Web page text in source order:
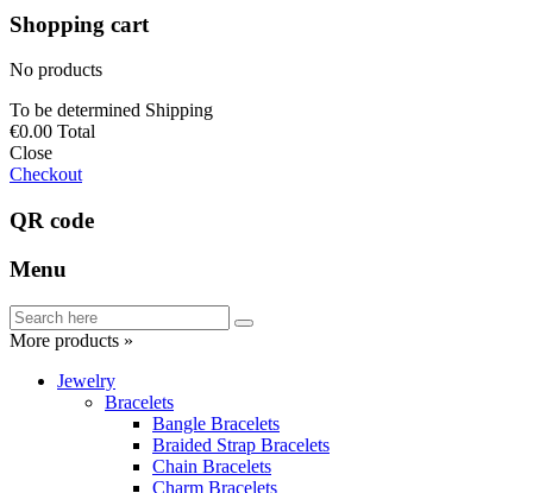
Shopping cart
No products
To be determined Shipping
€0.00 Total
Close
Checkout
QR code
Menu
More products »
Jewelry
Bracelets
Bangle Bracelets
Braided Strap Bracelets
Chain Bracelets
Charm Bracelets